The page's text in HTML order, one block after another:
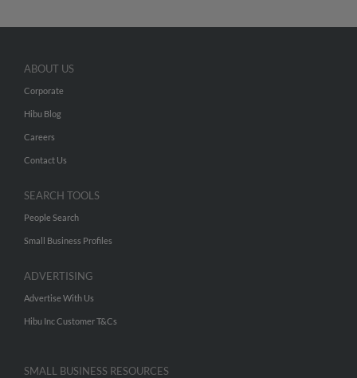
ABOUT US
Corporate
Hibu Blog
Careers
Contact Us
SEARCH TOOLS
People Search
Small Business Profiles
ADVERTISING
Advertise With Us
Hibu Inc Customer T&Cs
SMALL BUSINESS RESOURCES